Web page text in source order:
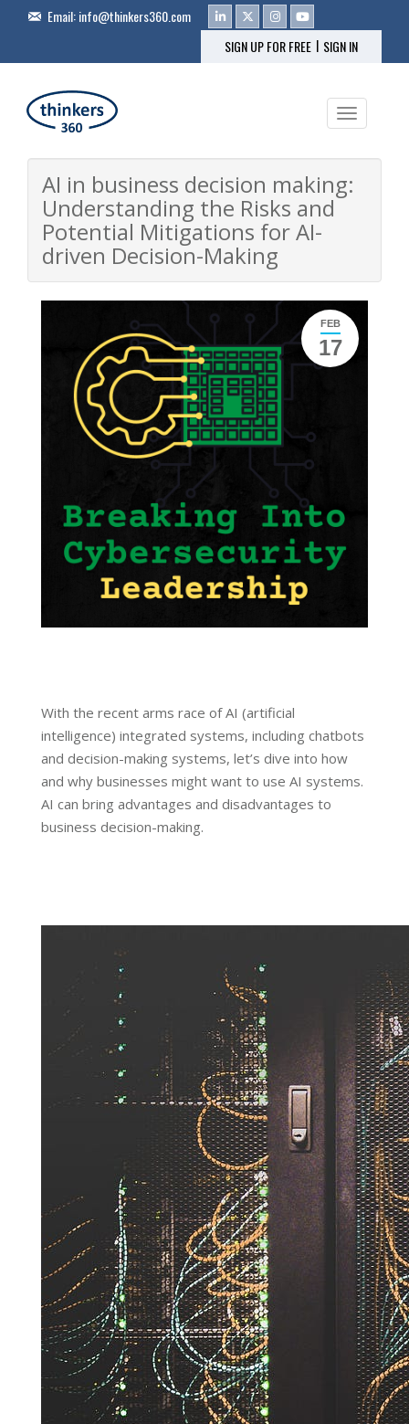
Email:info@thinkers360.com
SIGN UP FOR FREE | SIGN IN
Toggle
AI in business decision making:
Understanding the Risks and
Potential Mitigations for AI-
driven Decision-Making
FEB
17
With the recent arms race of AI (artificial
intelligence) integrated systems, including chatbots
and decision-making systems, let’s dive into how
and why businesses might want to use AI systems.
AI can bring advantages and disadvantages to
business decision-making.